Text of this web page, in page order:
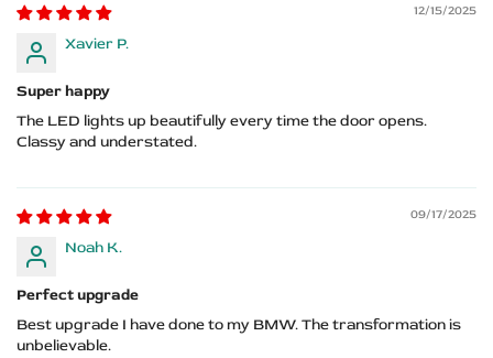
12/15/2025
Xavier P.
Super happy
The LED lights up beautifully every time the door opens.
Classy and understated.
09/17/2025
Noah K.
Perfect upgrade
Best upgrade I have done to my BMW. The transformation is
unbelievable.